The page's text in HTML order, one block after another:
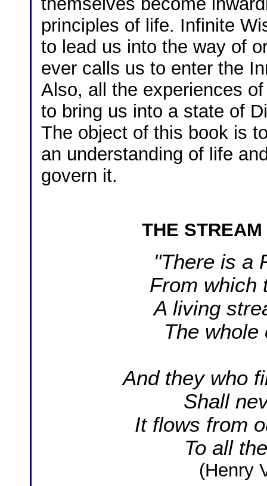
principles of life. Infinite
to lead us into the way of
ever calls us to enter the
Also, all the experiences
to bring us into a state of
The object of this book is
an understanding of life
govern it.
THE
"There is a
From which
A living
The whole
And they who
Shall
It flows from
To all
(Henry